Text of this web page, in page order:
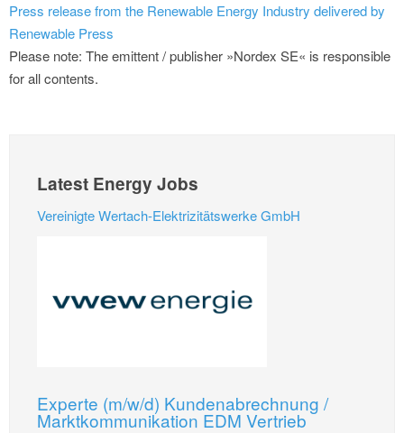
Press release from the Renewable Energy Industry delivered by
Renewable Press
Please note: The emittent / publisher »Nordex SE« is responsible
for all contents.
Latest Energy Jobs
Vereinigte Wertach-Elektrizitätswerke GmbH
Experte (m/w/d) Kundenabrechnung /
Marktkommunikation EDM Vertrieb